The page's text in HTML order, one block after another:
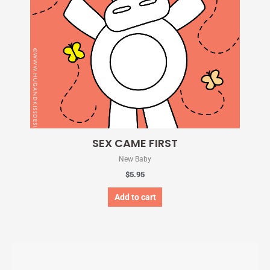
SEX CAME FIRST
New Baby
$5.95
Add to cart